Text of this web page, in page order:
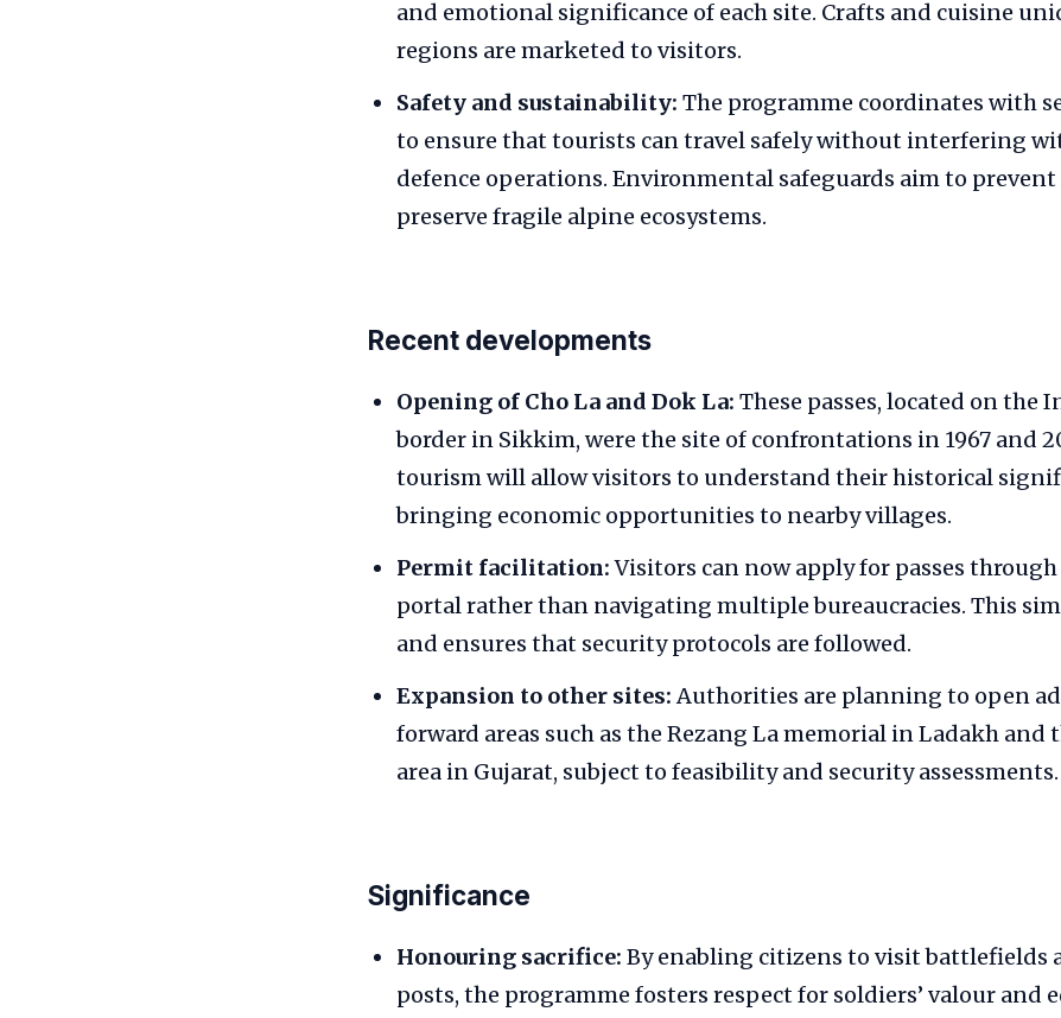
and emotional significance of each site. Crafts and cuisine
regions are marketed to visitors.
Safety and sustainability: The programme coordinates with
to ensure that tourists can travel safely without interfering
defence operations. Environmental safeguards aim to
preserve fragile alpine ecosystems.
Recent developments
Opening of Cho La and Dok La: These passes, located on the
border in Sikkim, were the site of confrontations in 1967 and
tourism will allow visitors to understand their historical
bringing economic opportunities to nearby villages.
Permit facilitation:Visitors can now apply for passes
portal rather than navigating multiple bureaucracies. This
and ensures that security protocols are followed.
Expansion to other sites:Authorities are planning to open
forward areas such as the Rezang La memorial in Ladakh and
area in Gujarat, subject to feasibility and security assessments.
Significance
Honouring sacrifice: By enabling citizens to visit battlefields
posts, the programme fosters respect for soldiers’ valour and